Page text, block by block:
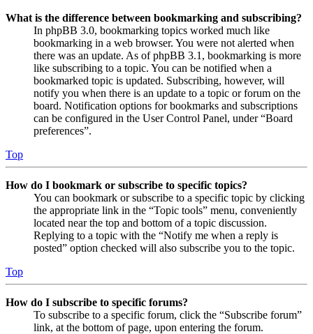
What is the difference between bookmarking and subscribing?
In phpBB 3.0, bookmarking topics worked much like
bookmarking in a web browser. You were not alerted when
there was an update. As of phpBB 3.1, bookmarking is more
like subscribing to a topic. You can be notified when a
bookmarked topic is updated. Subscribing, however, will
notify you when there is an update to a topic or forum on the
board. Notification options for bookmarks and subscriptions
can be configured in the User Control Panel, under “Board
preferences”.
Top
How do I bookmark or subscribe to specific topics?
You can bookmark or subscribe to a specific topic by clicking
the appropriate link in the “Topic tools” menu, conveniently
located near the top and bottom of a topic discussion.
Replying to a topic with the “Notify me when a reply is
posted” option checked will also subscribe you to the topic.
Top
How do I subscribe to specific forums?
To subscribe to a specific forum, click the “Subscribe forum”
link, at the bottom of page, upon entering the forum.